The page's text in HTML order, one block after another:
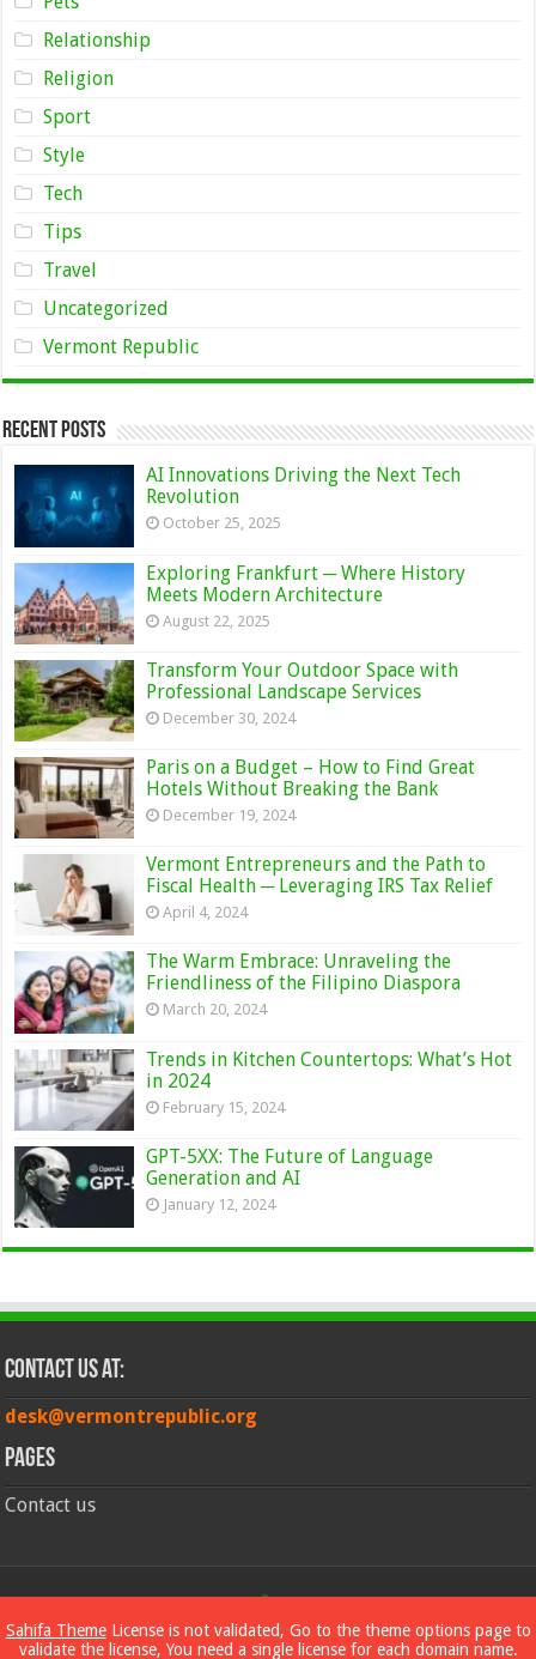
Relationship
Religion
Sport
Style
Tech
Tips
Travel
Uncategorized
Vermont Republic
Recent Posts
AI Innovations Driving the Next Tech
Revolution
October 25, 2025
Exploring Frankfurt ─ Where History
Meets Modern Architecture
August 22, 2025
Transform Your Outdoor Space with
Professional Landscape Services
December 30, 2024
Paris on a Budget – How to Find Great
Hotels Without Breaking the Bank
December 19, 2024
Vermont Entrepreneurs and the Path to
Fiscal Health ─ Leveraging IRS Tax Relief
April 4, 2024
The Warm Embrace: Unraveling the
Friendliness of the Filipino Diaspora
March 20, 2024
Trends in Kitchen Countertops: What’s Hot
in 2024
February 15, 2024
GPT-5XX: The Future of Language
Generation and AI
January 12, 2024
Contact Us at:
desk@vermontrepublic.org
Pages
Contact us
© Copyright 2026, All Rights Reserved
Sahifa ThemeLicense is not validated, Go to the theme options page to
validate the license, You need a single license for each domain name.